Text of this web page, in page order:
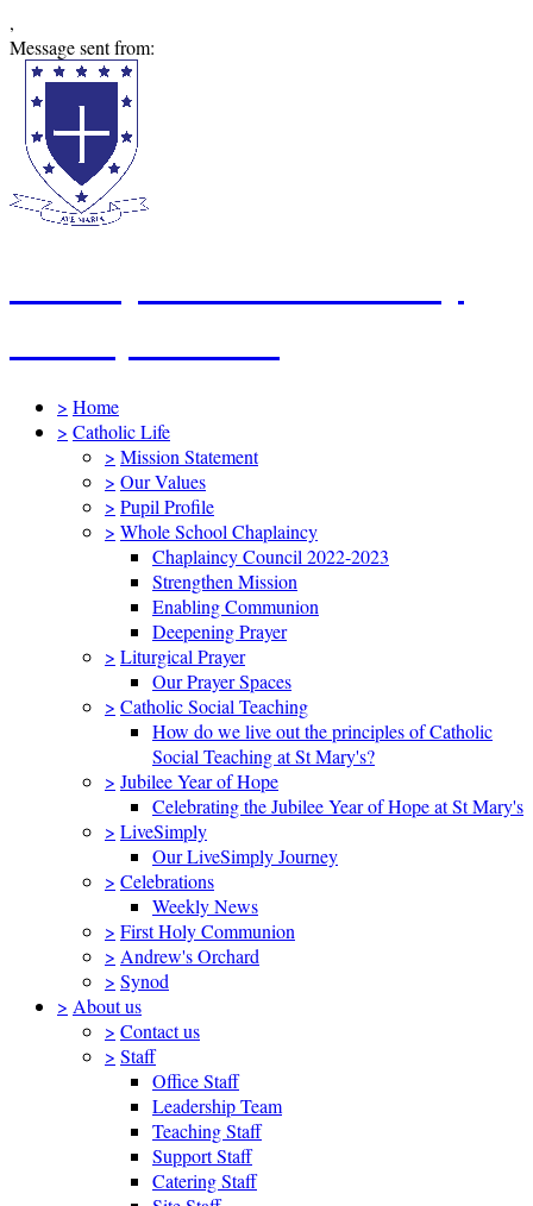
,
Message sent from:
> Home
> Catholic Life
> Mission Statement
> Our Values
> Pupil Profile
> Whole School Chaplaincy
Chaplaincy Council 2022-2023
Strengthen Mission
Enabling Communion
Deepening Prayer
> Liturgical Prayer
Our Prayer Spaces
> Catholic Social Teaching
How do we live out the principles of Catholic
Social Teaching at St Mary's?
> Jubilee Year of Hope
Celebrating the Jubilee Year of Hope at St Mary's
> LiveSimply
Our LiveSimply Journey
> Celebrations
Weekly News
> First Holy Communion
> Andrew's Orchard
> Synod
> About us
> Contact us
> Staff
Office Staff
Leadership Team
Teaching Staff
Support Staff
Catering Staff